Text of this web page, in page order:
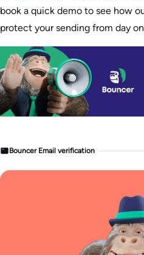
book a quick demo to see how
protect your sending from day
Bouncer Email verification